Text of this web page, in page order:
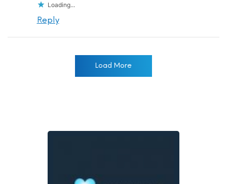
Loading...
Reply
Load More